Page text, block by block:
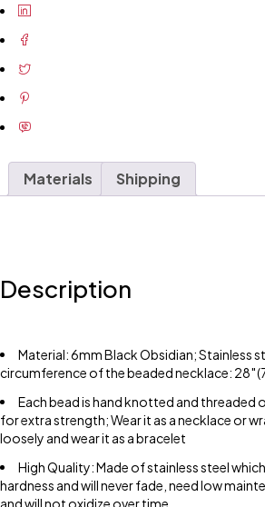
Materials Shipping
Description
Material: 6mm Black Obsidian; Stainless
circumference of the beaded necklace:
Each bead is hand knotted and threaded
for extra strength; Wear it as a necklace or
loosely and wear it as a bracelet
High Quality: Made of stainless steel
hardness and will never fade, need low
and will not oxidize over time.